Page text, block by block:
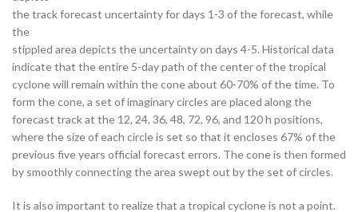
the track forecast uncertainty for days 1-3 of the forecast, while
the
stippled area depicts the uncertainty on days 4-5. Historical data
indicate that the entire 5-day path of the center of the tropical
cyclone will remain within the cone about 60-70% of the time. To
form the cone, a set of imaginary circles are placed along the
forecast track at the 12, 24, 36, 48, 72, 96, and 120 h positions,
where the size of each circle is set so that it encloses 67% of the
previous five years official forecast errors. The cone is then formed
by smoothly connecting the area swept out by the set of circles.
It is also important to realize that a tropical cyclone is not a point.